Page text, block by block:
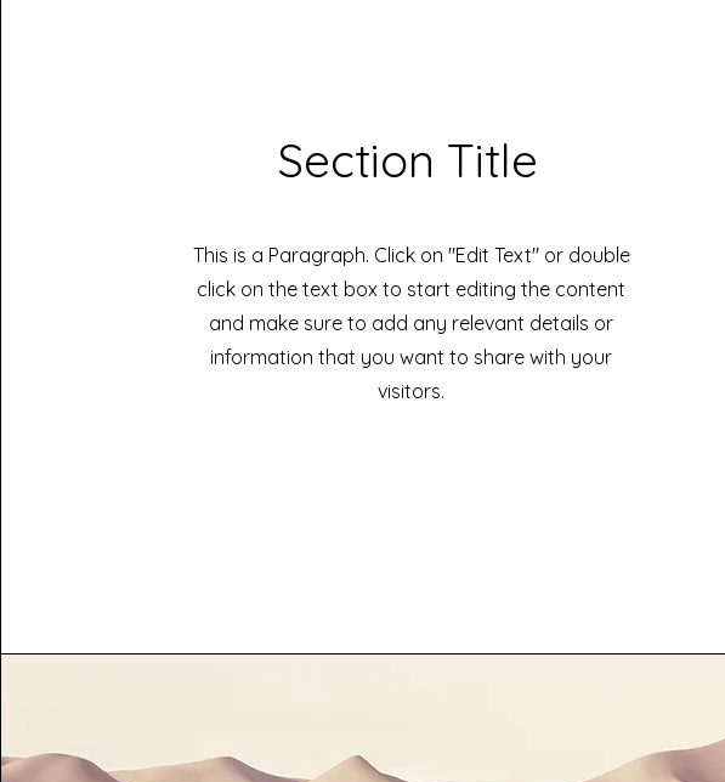
Section Title
This is a Paragraph. Click on "Edit Text" or double
click on the text box to start editing the content
and make sure to add any relevant details or
information that you want to share with your
visitors.